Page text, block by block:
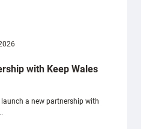
with Keep Wales
a new partnership with